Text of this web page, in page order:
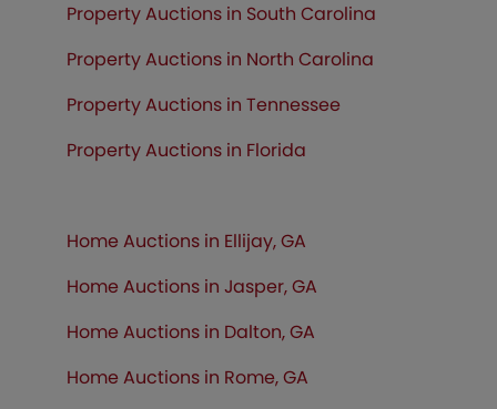
Property Auctions in South Carolina
Property Auctions in North Carolina
Property Auctions in Tennessee
Property Auctions in Florida
Home Auctions in Ellijay, GA
Home Auctions in Jasper, GA
Home Auctions in Dalton, GA
Home Auctions in Rome, GA